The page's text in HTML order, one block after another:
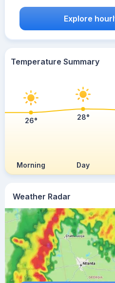
Weather Radar
Explore
Temperature Summary
Morning Day
26° 28°